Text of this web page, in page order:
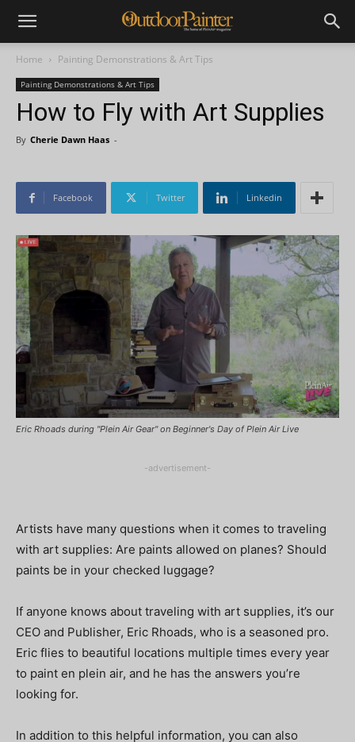
Home Painting Demonstrations & Art Tips
Painting Demonstrations & Art Tips
How to Fly with Art Supplies
By Cherie Dawn Haas -
Facebook Twitter Linkedin
Eric Rhoads during "Plein Air Gear" on Beginner's Day of Plein Air Live
-advertisement-
Artists have many questions when it comes to traveling
with art supplies: Are paints allowed on planes? Should
paints be in your checked luggage?
If anyone knows about traveling with art supplies, it’s our
CEO and Publisher, Eric Rhoads, who is a seasoned pro.
Eric flies to beautiful locations multiple times every year
to paint en plein air, and he has the answers you’re
looking for.
In addition to this helpful information, you can also